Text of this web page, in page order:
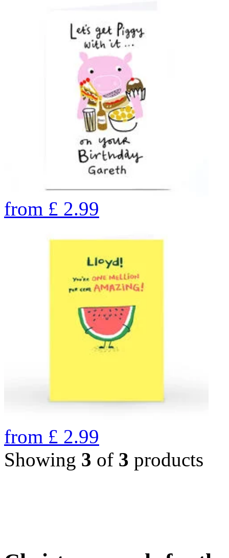
from £ 2.99
from £ 2.99
Showing 3 of 3 products